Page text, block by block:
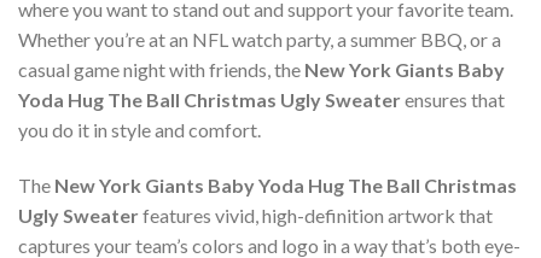
where you want to stand out and support your favorite team.
Whether you’re at an NFL watch party, a summer BBQ, or a
casual game night with friends, the New York Giants Baby
Yoda Hug The Ball Christmas Ugly Sweaterensures that
you do it in style and comfort.
The New York Giants Baby Yoda Hug The Ball Christmas
Ugly Sweaterfeatures vivid, high-definition artwork that
captures your team’s colors and logo in a way that’s both eye-